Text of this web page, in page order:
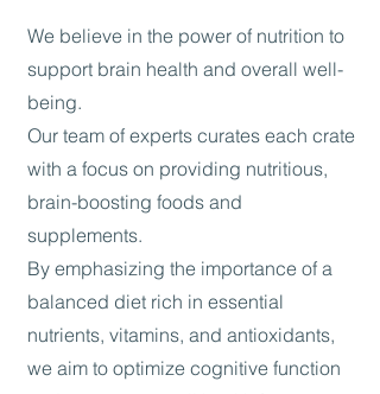
We believe in the power of nutrition to
support brain health and overall well-
being.
Our team of experts curates each crate
with a focus on providing nutritious,
brain-boosting foods and
supplements.
By emphasizing the importance of a
balanced diet rich in essential
nutrients, vitamins, and antioxidants,
we aim to optimize cognitive function